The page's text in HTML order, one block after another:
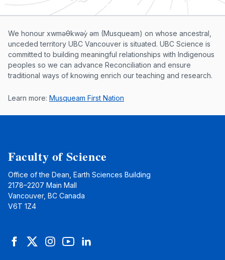
Musqueam First Nation land
We honour xwməθkwəy̓ əm (Musqueam) on whose ancestral,
unceded territory UBC Vancouver is situated. UBC Science is
committed to building meaningful relationships with Indigenous
peoples so we can advance Reconciliation and ensure
traditional ways of knowing enrich our teaching and research.
Learn more: Musqueam First Nation
Faculty of Science
Office of the Dean, Earth Sciences Building
2178–2207 Main Mall
Vancouver, BC Canada
V6T 1Z4
FacebookTwitterInstagramYouTubeLinkedIn